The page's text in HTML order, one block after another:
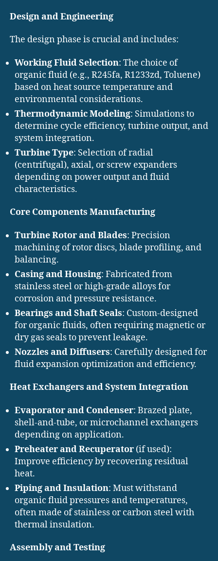
Design and Engineering
The design phase is crucial and includes:
Working Fluid Selection: The choice of
organic fluid (e.g., R245fa, R1233zd, Toluene)
based on heat source temperature and
environmental considerations.
Thermodynamic Modeling: Simulations to
determine cycle efficiency, turbine output, and
system integration.
Turbine Type: Selection of radial
(centrifugal), axial, or screw expanders
depending on power output and fluid
characteristics.
Core Components Manufacturing
Turbine Rotor and Blades: Precision
machining of rotor discs, blade profiling, and
balancing.
Casing and Housing: Fabricated from
stainless steel or high-grade alloys for
corrosion and pressure resistance.
Bearings and Shaft Seals: Custom-designed
for organic fluids, often requiring magnetic or
dry gas seals to prevent leakage.
Nozzles and Diffusers: Carefully designed for
fluid expansion optimization and efficiency.
Heat Exchangers and System Integration
Evaporator and Condenser: Brazed plate,
shell-and-tube, or microchannel exchangers
depending on application.
Preheater and Recuperator (if used):
Improve efficiency by recovering residual
heat.
Piping and Insulation: Must withstand
organic fluid pressures and temperatures,
often made of stainless or carbon steel with
thermal insulation.
Assembly and Testing